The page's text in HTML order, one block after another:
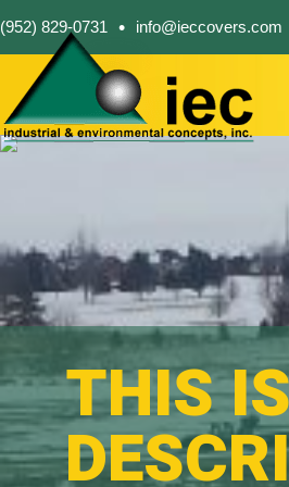
(952) 829-0731 • info@ieccovers.com
THIS